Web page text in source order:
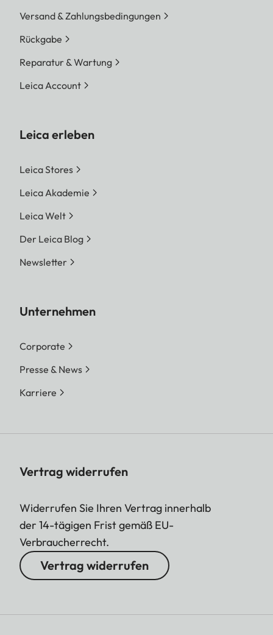
Versand & Zahlungsbedingungen
Rückgabe
Reparatur & Wartung
Leica Account
Leica erleben
Leica Stores
Leica Akademie
Leica Welt
Der Leica Blog
Newsletter
Unternehmen
Corporate
Presse & News
Karriere
Vertrag widerrufen
Widerrufen Sie Ihren Vertrag innerhalb
der 14-tägigen Frist gemäß EU-
Verbraucherrecht.
Vertrag widerrufen